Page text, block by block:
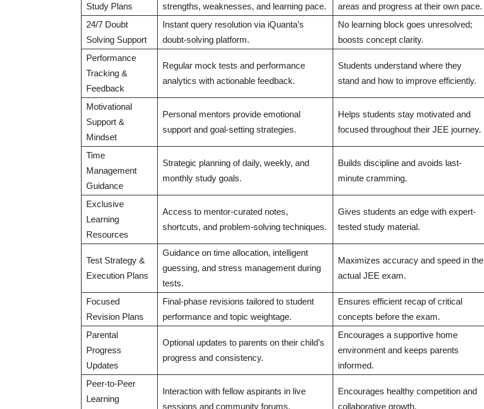
Study Plans
strengths, weaknesses, and learning pace.
areas and progress at their own pace.
24/7 Doubt
Solving Support
Instant query resolution via iQuanta’s
doubt-solving platform.
No learning block goes unresolved;
boosts concept clarity.
Performance
Tracking &
Feedback
Regular mock tests and performance
analytics with actionable feedback.
Students understand where they
stand and how to improve efficiently.
Motivational
Support &
Mindset
Personal mentors provide emotional
support and goal-setting strategies.
Helps students stay motivated and
focused throughout their JEE journey.
Time
Management
Guidance
Strategic planning of daily, weekly, and
monthly study goals.
Builds discipline and avoids last-
minute cramming.
Exclusive
Learning
Resources
Access to mentor-curated notes,
shortcuts, and problem-solving techniques.
Gives students an edge with expert-
tested study material.
Test Strategy &
Execution Plans
Guidance on time allocation, intelligent
guessing, and stress management during
tests.
Maximizes accuracy and speed in the
actual JEE exam.
Focused
Revision Plans
Final-phase revisions tailored to student
performance and topic weightage.
Ensures efficient recap of critical
concepts before the exam.
Parental
Progress
Updates
Optional updates to parents on their child’s
progress and consistency.
Encourages a supportive home
environment and keeps parents
informed.
Peer-to-Peer
Learning
Interaction with fellow aspirants in live
sessions and community forums.
Encourages healthy competition and
collaborative growth.